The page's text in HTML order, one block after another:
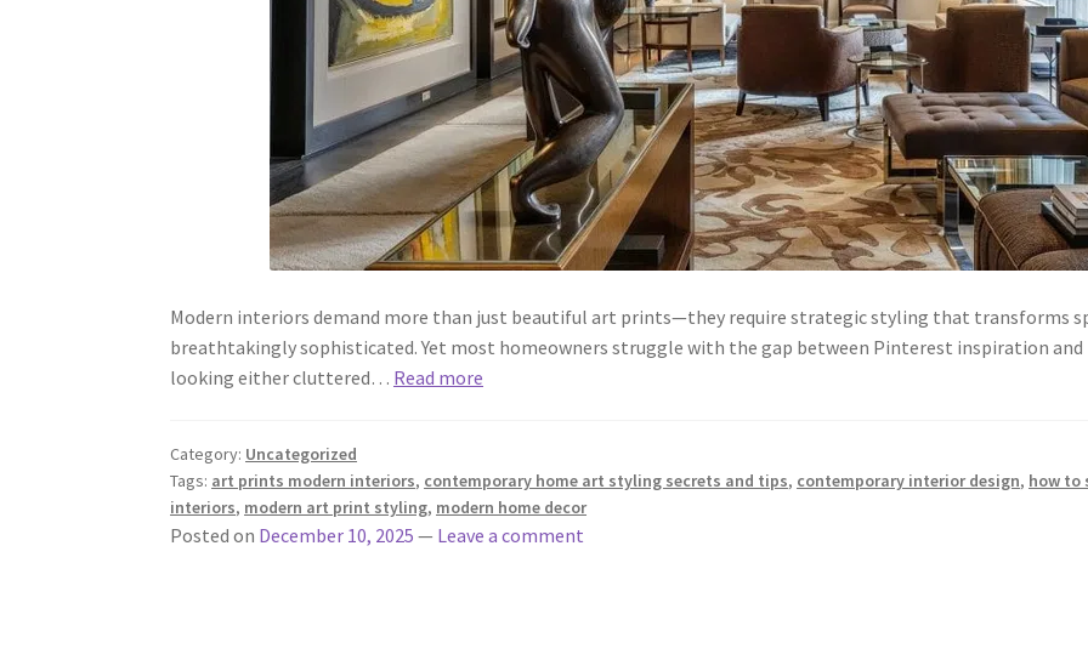
Modern interiors demand more than just beautiful art prints—they require strategic styling that transforms
breathtakingly sophisticated. Yet most homeowners struggle with the gap between Pinterest inspiration
looking either cluttered… Read more
Category: Uncategorized
Tags: art prints modern interiors, contemporary home art styling secrets and tips, contemporary interior design, how to
interiors, modern art print styling, modern home decor
Posted on December 10, 2025 — Leave a comment